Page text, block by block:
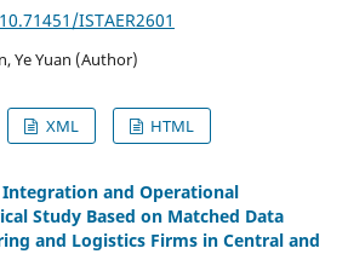
ISTAER2601
Ye Yuan (Author)
XML HTML
and Operational
Study Based on Matched Data
and Logistics Firms in Central and